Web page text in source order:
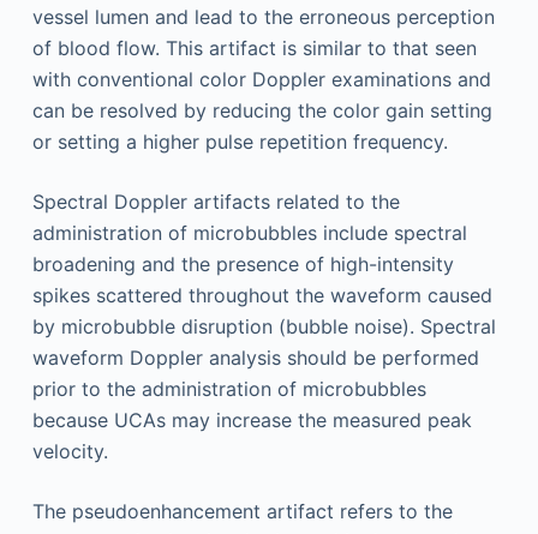
vessel lumen and lead to the erroneous perception
of blood flow. This artifact is similar to that seen
with conventional color Doppler examinations and
can be resolved by reducing the color gain setting
or setting a higher pulse repetition frequency.
Spectral Doppler artifacts related to the
administration of microbubbles include spectral
broadening and the presence of high-intensity
spikes scattered throughout the waveform caused
by microbubble disruption (bubble noise). Spectral
waveform Doppler analysis should be performed
prior to the administration of microbubbles
because UCAs may increase the measured peak
velocity.
The pseudoenhancement artifact refers to the